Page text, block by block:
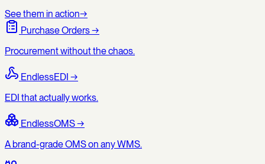
See them in action→
Purchase Orders→
Procurement without the chaos.
EndlessEDI →
EDI that actually works.
EndlessOMS→
A brand-grade OMS on any WMS.